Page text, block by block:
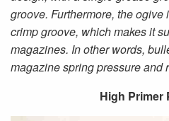
groove. Furthermore, the
crimp groove, which makes it
magazines. In other words,
magazine spring pressure and
High Primer